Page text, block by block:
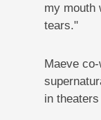
my mouth
tears."
Maeve
in theaters